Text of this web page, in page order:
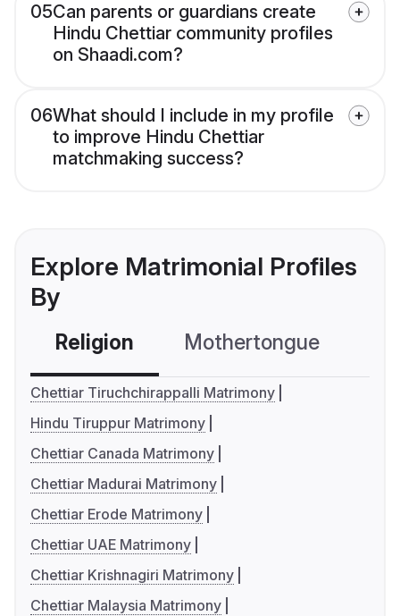
05Can parents or guardians create
Hindu Chettiar community profiles
on Shaadi.com?
06What should I include in my profile
to improve Hindu Chettiar
matchmaking success?
Explore Matrimonial Profiles
By
Religion Mothertongue
Chettiar Tiruchchirappalli Matrimony
Hindu Tiruppur Matrimony
Chettiar Canada Matrimony
Chettiar Madurai Matrimony
Chettiar Erode Matrimony
Chettiar UAE Matrimony
Chettiar Krishnagiri Matrimony
Chettiar Malaysia Matrimony